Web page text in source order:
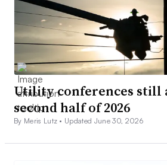
Utility conferences still
second half of 2026
By Meris Lutz • Updated June 30, 2026